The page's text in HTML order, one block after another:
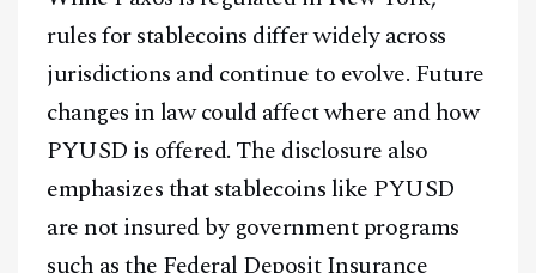
rules for stablecoins differ widely across
jurisdictions and continue to evolve. Future
changes in law could affect where and how
PYUSD is offered. The disclosure also
emphasizes that stablecoins like PYUSD
are not insured by government programs